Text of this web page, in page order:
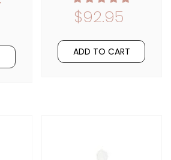
$92.95
ADD TO CART